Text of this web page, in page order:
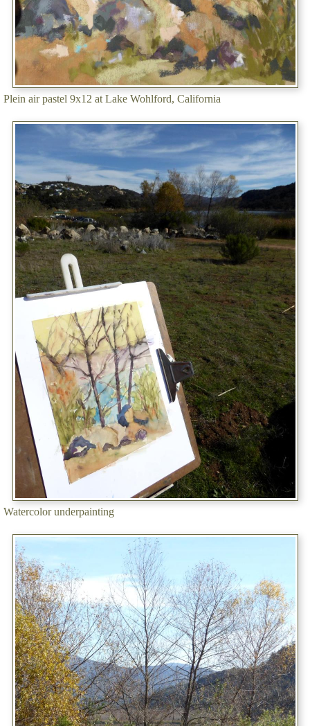
Plein air pastel 9x12 at Lake Wohlford, California
Watercolor underpainting